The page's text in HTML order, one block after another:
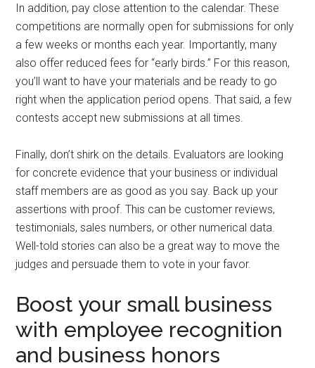
In addition, pay close attention to the calendar. These
competitions are normally ‌open for submissions for only
a few weeks or months each year. Importantly, many
also offer reduced fees for “early birds.” For this reason,
you’ll want to have your materials and be ready to go
right when the application period opens. That said, a few
contests accept new submissions at all times.
Finally, don’t shirk on the details. Evaluators are looking
for concrete evidence that your business or individual
staff members are as good as you say. Back up your
assertions with proof. This can be customer reviews,
testimonials, sales numbers, or other numerical data.
Well-told stories can also be a great way to move the
judges and persuade them to vote in your favor.
Boost your small business
with employee recognition
and business honors